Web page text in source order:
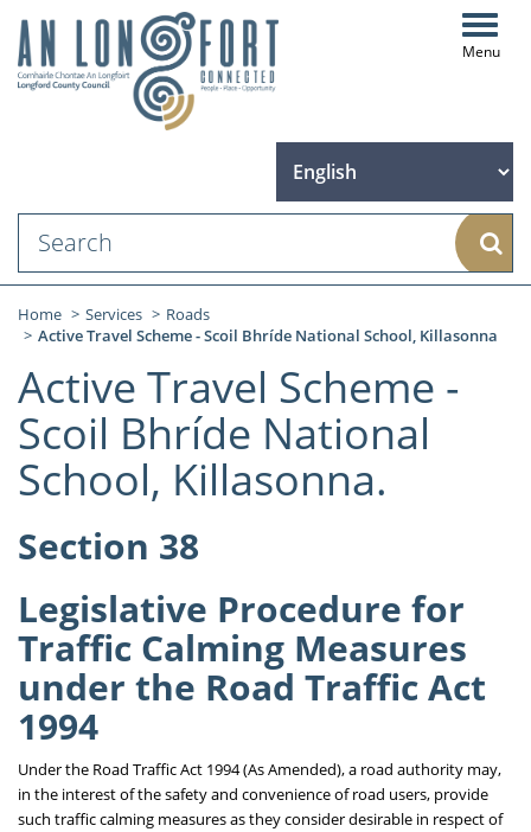
Home Services
Roads
Active Travel Scheme - Scoil Bhríde National School, Killasonna
Active Travel Scheme -
Scoil Bhríde National
School, Killasonna.
Section 38
Legislative Procedure for
Traffic Calming Measures
under the Road Traffic Act
1994
Under the Road Traffic Act 1994 (As Amended), a road authority may,
in the interest of the safety and convenience of road users, provide
such traffic calming measures as they consider desirable in respect of